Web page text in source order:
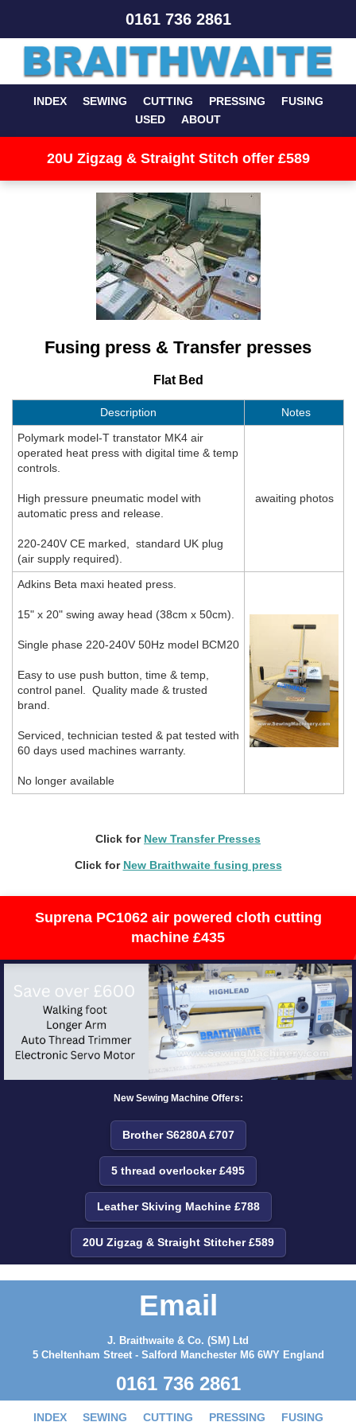
0161 736 2861
INDEX SEWING CUTTING PRESSING
FUSING
USED
ABOUT
20U Zigzag & Straight Stitch offer £589
Fusing press & Transfer presses
Flat Bed
Description
Notes
Polymark model-T transtator MK4 air
operated heat press with digital time & temp
controls.
High pressure pneumatic model with
automatic press and release.
220-240V CE marked, standard UK plug
(air supply required).
awaiting photos
Adkins Beta maxi heated press.
15" x 20" swing away head (38cm x 50cm).
Single phase 220-240V 50Hz model BCM20
Easy to use push button, time & temp,
control panel. Quality made & trusted
brand.
Serviced, technician tested & pat tested with
60 days used machines warranty.
No longer available
Click for New Transfer Presses
Click for New Braithwaite fusing press
Suprena PC1062 air powered cloth cutting
machine £435
New Sewing Machine Offers:
Brother S6280A £707
5 thread overlocker £495
Leather Skiving Machine £788
20U Zigzag & Straight Stitcher £589
Email
J. Braithwaite & Co. (SM) Ltd
5 Cheltenham Street - Salford Manchester M6 6WY England
0161 736 2861
INDEX SEWING CUTTING PRESSING FUSING